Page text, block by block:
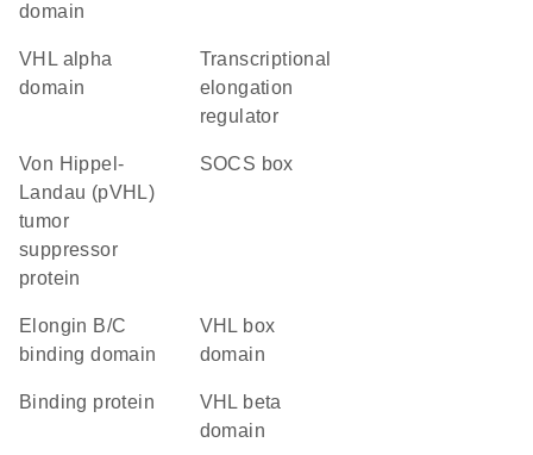
domain
VHL alpha
domain
transcriptional
elongation
regulator
von Hippel-
Landau (pVHL)
tumor
suppressor
protein
SOCS box
elongin B/C
binding domain
VHL box
domain
binding protein
VHL beta
domain